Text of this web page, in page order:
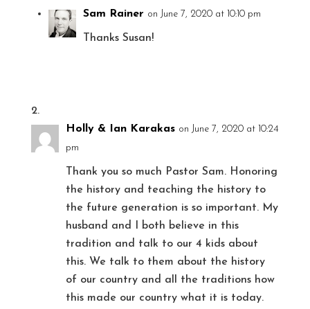
Sam Rainer on June 7, 2020 at 10:10 pm
Thanks Susan!
Holly & Ian Karakas on June 7, 2020 at 10:24
pm
Thank you so much Pastor Sam. Honoring
the history and teaching the history to
the future generation is so important. My
husband and I both believe in this
tradition and talk to our 4 kids about
this. We talk to them about the history
of our country and all the traditions how
this made our country what it is today.